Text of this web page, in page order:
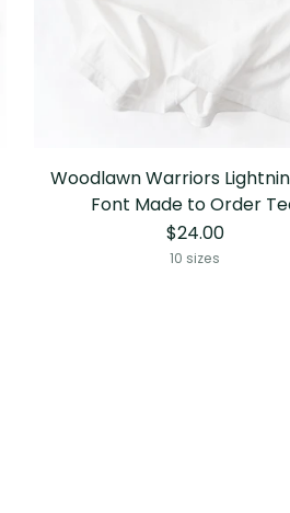
Woodlawn Warriors
Font Made to Order
$24.00
10 sizes